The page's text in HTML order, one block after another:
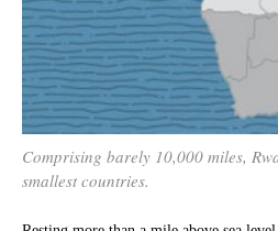
Comprising barely 10,000 miles,
smallest countries.